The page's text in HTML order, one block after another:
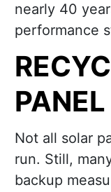
nearly 40
performance
Not all solar
run. Still,
backup